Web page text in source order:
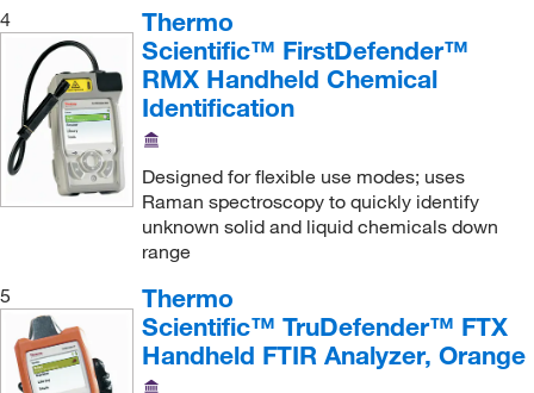
Nuaire Inc (1)
Paul N Gardner Company(1)
Perkin Elmer US LLC(34)
Petroleum Analyzer Corporation
Pine Instruments Inc(1)
Q Panel Company(4)
Revvity Health Sciences Inc
Rudolph Research Analytical
Scientific Industries(38)
Sigma Aldrich Fine Chemicals Biosciences
4
Thermo
Scientific™ FirstDefender™
RMX Handheld Chemical
Identification
Designed for flexible use modes; uses
Raman spectroscopy to quickly identify
unknown solid and liquid chemicals down
range
5
Thermo
Scientific™ TruDefender™ FTX
Handheld FTIR Analyzer, Orange